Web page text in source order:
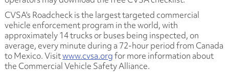
CVSA's Roadcheck is the largest targeted commercial
vehicle enforcement program in the world, with
approximately 14 trucks or buses being inspected, on
average, every minute during a 72-hour period from Canada
to Mexico. Visitwww.cvsa.orgfor more information about
the Commercial Vehicle Safety Alliance.